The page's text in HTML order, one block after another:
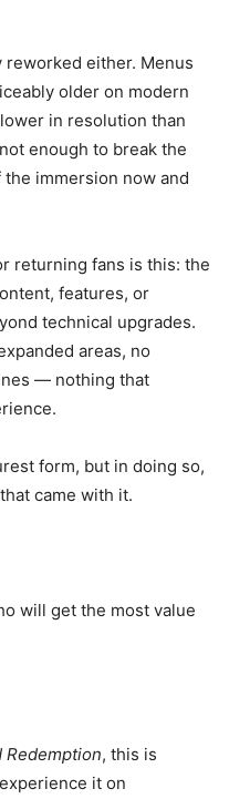
reworked either. Menus
older on modern
in resolution than
enough to break the
immersion now and
returning fans is this: the
features, or
technical upgrades.
areas, no
— nothing that
form, but in doing so,
came with it.
will get the most value
Redemption, this is
it on